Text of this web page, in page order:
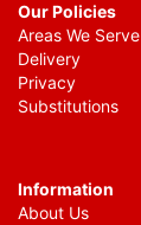
Our Policies
Areas We Serve
Delivery
Privacy
Substitutions
Information
About Us